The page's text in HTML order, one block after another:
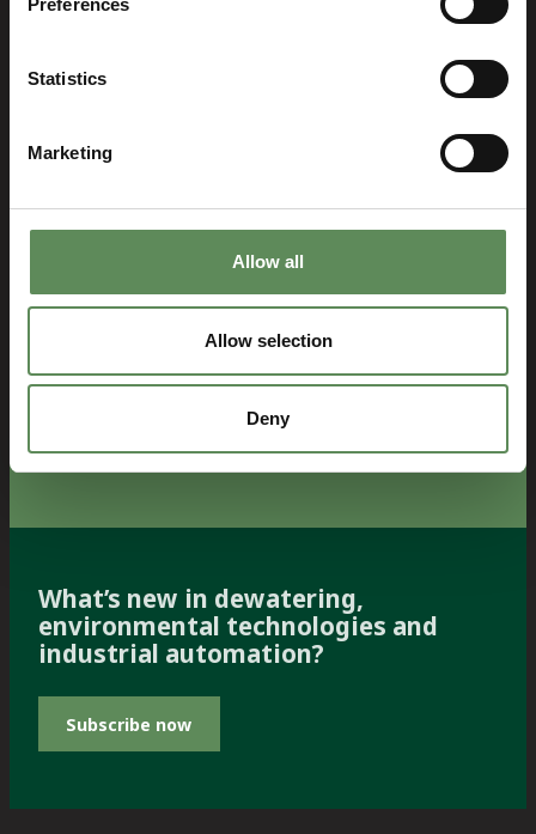
Preferences
Statistics
Marketing
Allow all
Allow selection
Deny
What’s new in dewatering,
environmental technologies and
industrial automation?
Subscribe now